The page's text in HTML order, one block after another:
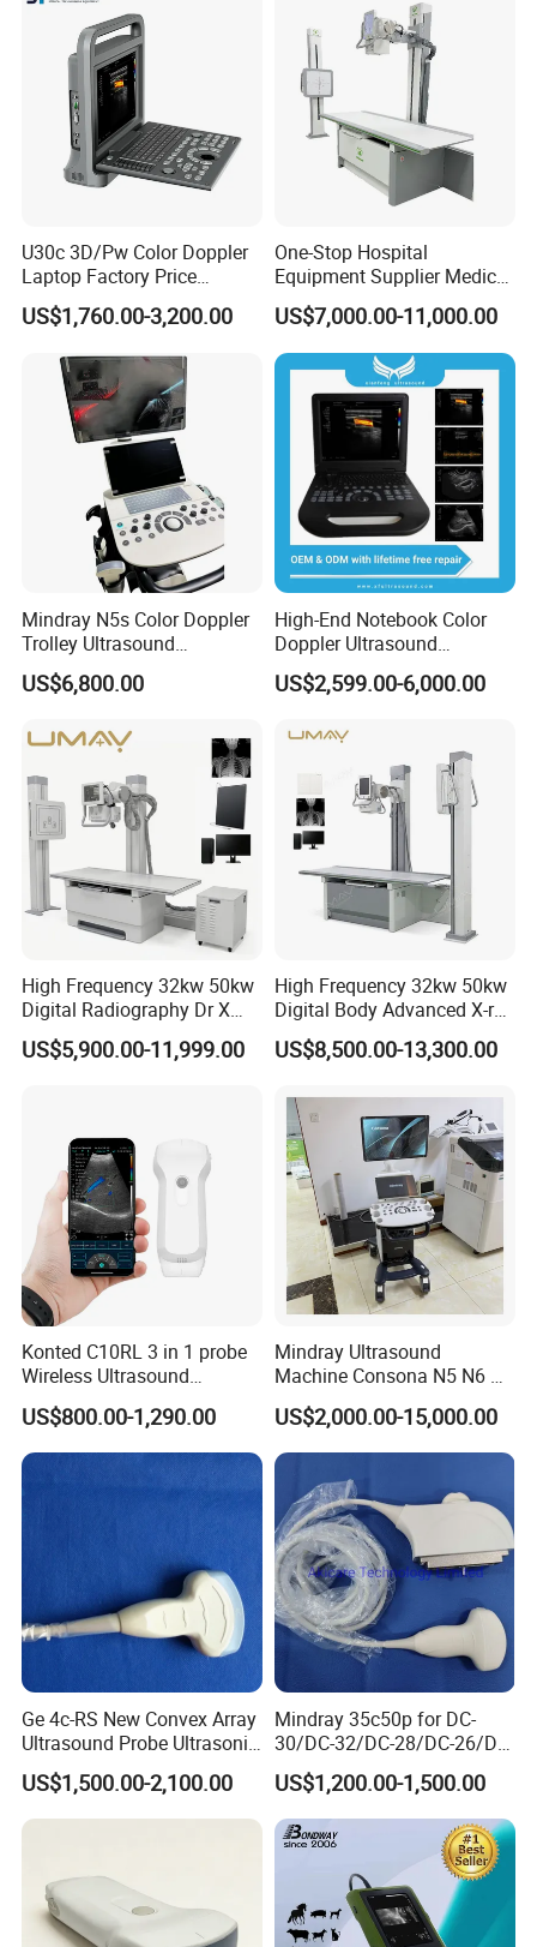
Company Profile
U30c 3D/Pw Color Doppler
Laptop Factory Price
Ultrasound Equipment for
Human Windows
US$1,760.00-3,200.00
One-Stop Hospital
Equipment Supplier Medical
Diagnostic Hf X-ray Digital
Xray Machine Radiography
X Ray Unit
US$7,000.00-11,000.00
Mindray N5s Color Doppler
Trolley Ultrasound
Ultrasound Scan Machine
Ultrasound Scanner
Hospital
US$6,800.00
High-End Notebook Color
Doppler Ultrasound
Machines with ISO13485
US$2,599.00-6,000.00
High Frequency 32kw 50kw
Digital Radiography Dr X
Ray Machine Floor Mounted
Dual Column Flat Panel
US$5,900.00-11,999.00
High Frequency 32kw 50kw
Digital Body Advanced X-ray
Machine Stationary Electric
Diagnosis Source Medical
US$8,500.00-13,300.00
Konted C10RL 3 in 1 probe
Wireless Ultrasound
Scanner Handheld
Ultrasound Machine
IOS/Android/Windows
system with CE FDA
US$800.00-1,290.00
Mindray Ultrasound
Machine Consona N5 N6 N7
N8 Diagnostic Ultrasound
System Consona N Series
Color Doppler Ultrasound
Scan Machine
US$2,000.00-15,000.00
Ge 4c-RS New Convex Array
Ultrasound Probe Ultrasonic
Transducer for Vluson S8
US$1,500.00-2,100.00
Mindray 35c50p for DC-
30/DC-32/DC-28/DC-26/DC-
25 New Compatible Convex
Ultrasound Transducer
Ultrasound Probe
US$1,200.00-1,500.00